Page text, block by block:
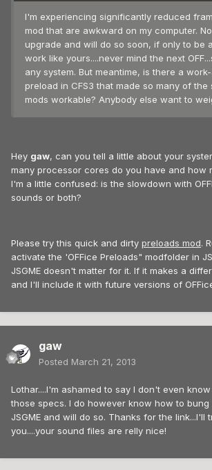
I'm experiencing significantly reduced
mod that are awkward on my computer.
upgrade and will do so soon, if only to be
work like yours....never mind the next
any system. But meantime, is there a
preload in CFS3 that made so many of
mods workable? Anybody else want to
Hey gaw, can you tell a little about your
many processor cores do you have and how
I'm a little confused: is the slowdown with
sounds or both?
Please try this quick and dirty preloads mod.
activate the 'OFFice Preloads" modfolder in
JSGME doesn't matter for it. If it makes a
and I'll include it with future versions of
gaw
Posted March 21, 2013
Lothar....I'm ashamed to say I don't even
those specs. I do however know how to
JSGME and will do so. Thanks for the link...I'll
you....your sound files are relly nice!